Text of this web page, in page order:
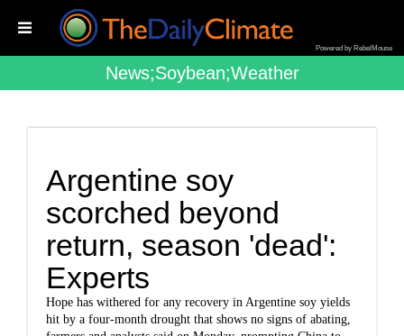
Powered by RebelMouse
News;soybean;weather
Argentine soy
scorched beyond
return, season 'dead':
Experts
Hope has withered for any recovery in Argentine soy yields
hit by a four-month drought that shows no signs of abating,